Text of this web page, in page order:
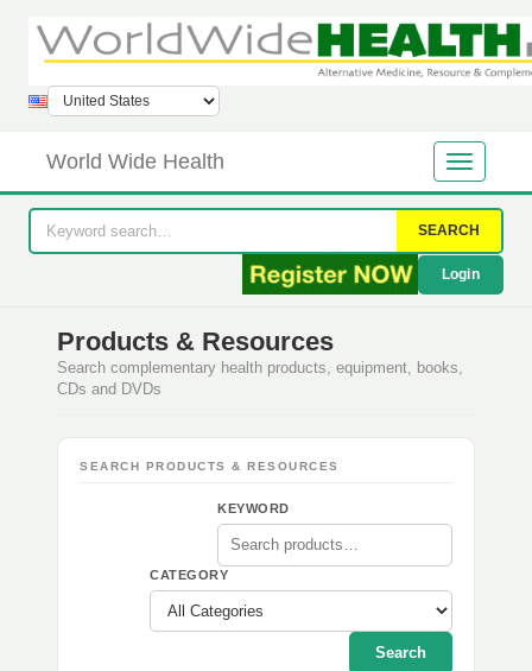
World Wide Health
SEARCH
Login
Products & Resources
Search complementary health products, equipment, books,
CDs and DVDs
SEARCH PRODUCTS & RESOURCES
KEYWORD
CATEGORY
Search